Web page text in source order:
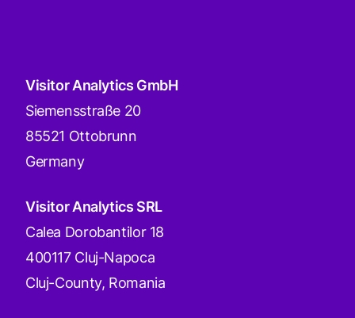
Visitor Analytics GmbH
Siemensstraße 20
85521 Ottobrunn
Germany
Visitor Analytics SRL
Calea Dorobantilor 18
400117 Cluj-Napoca
Cluj-County, Romania